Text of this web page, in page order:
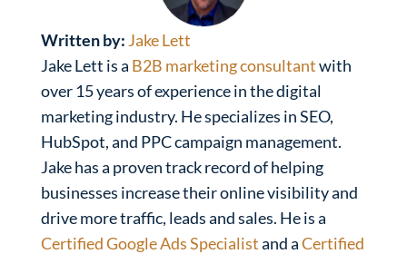
Written by: Jake Lett
Jake Lett is a B2B marketing consultantwith
over 15 years of experience in the digital
marketing industry. He specializes in SEO,
HubSpot, and PPC campaign management.
Jake has a proven track record of helping
businesses increase their online visibility and
drive more traffic, leads and sales. He is a
Certified Google Ads Specialistand aCertified